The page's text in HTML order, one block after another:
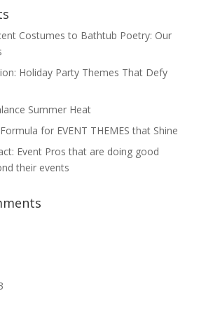
Costumes to Bathtub Poetry: Our
Holiday Party Themes That Defy
Summer Heat
for EVENT THEMES that Shine
Event Pros that are doing good
their events